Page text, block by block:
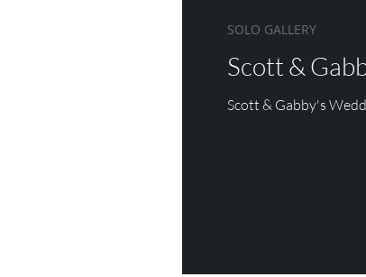
Scott &
Scott & Gabby's
SOLO GALLERY